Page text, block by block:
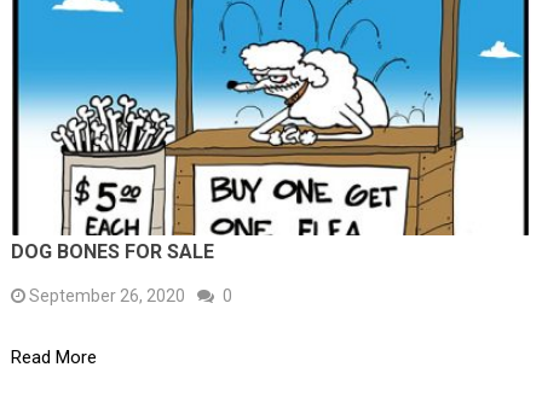
DOG BONES FOR SALE
September 26, 2020 0
Read More